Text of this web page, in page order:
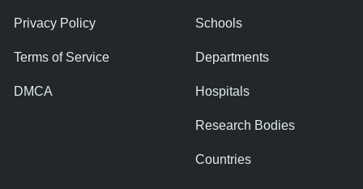
Privacy Policy
Terms of Service
DMCA
Schools
Departments
Hospitals
Research Bodies
Countries